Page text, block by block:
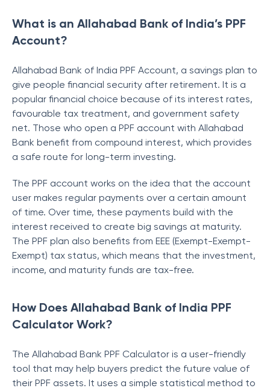
What is an Allahabad Bank of India’s PPF
Account?
Allahabad Bank of India PPF Account, a savings plan to
give people financial security after retirement. It is a
popular financial choice because of its interest rates,
favourable tax treatment, and government safety
net. Those who open a PPF account with Allahabad
Bank benefit from compound interest, which provides
a safe route for long-term investing.
The PPF account works on the idea that the account
user makes regular payments over a certain amount
of time. Over time, these payments build with the
interest received to create big savings at maturity.
The PPF plan also benefits from EEE (Exempt-Exempt-
Exempt) tax status, which means that the investment,
income, and maturity funds are tax-free.
How Does Allahabad Bank of India PPF
Calculator Work?
The Allahabad Bank PPF Calculator is a user-friendly
tool that may help buyers predict the future value of
their PPF assets. It uses a simple statistical method to